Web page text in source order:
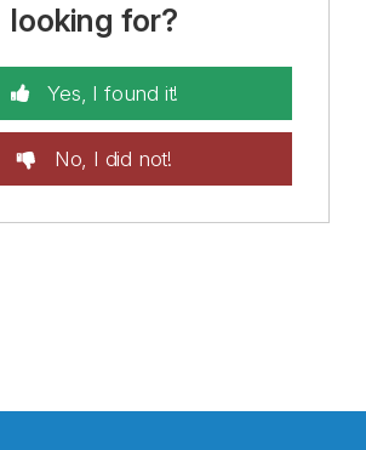
looking for?
Yes, I found it!
No, I did not!